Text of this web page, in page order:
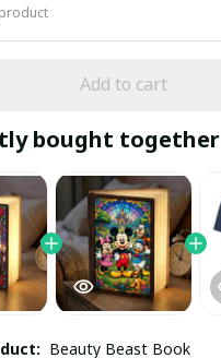
Add to cart
bought together
Beauty Beast Book